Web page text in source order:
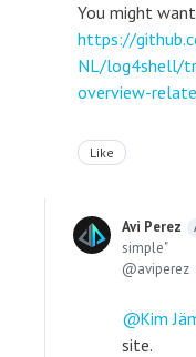
You might
https://
NL/log4shell/
overview-
Like
Avi Perez
simple"
aviperez
Kim
site.